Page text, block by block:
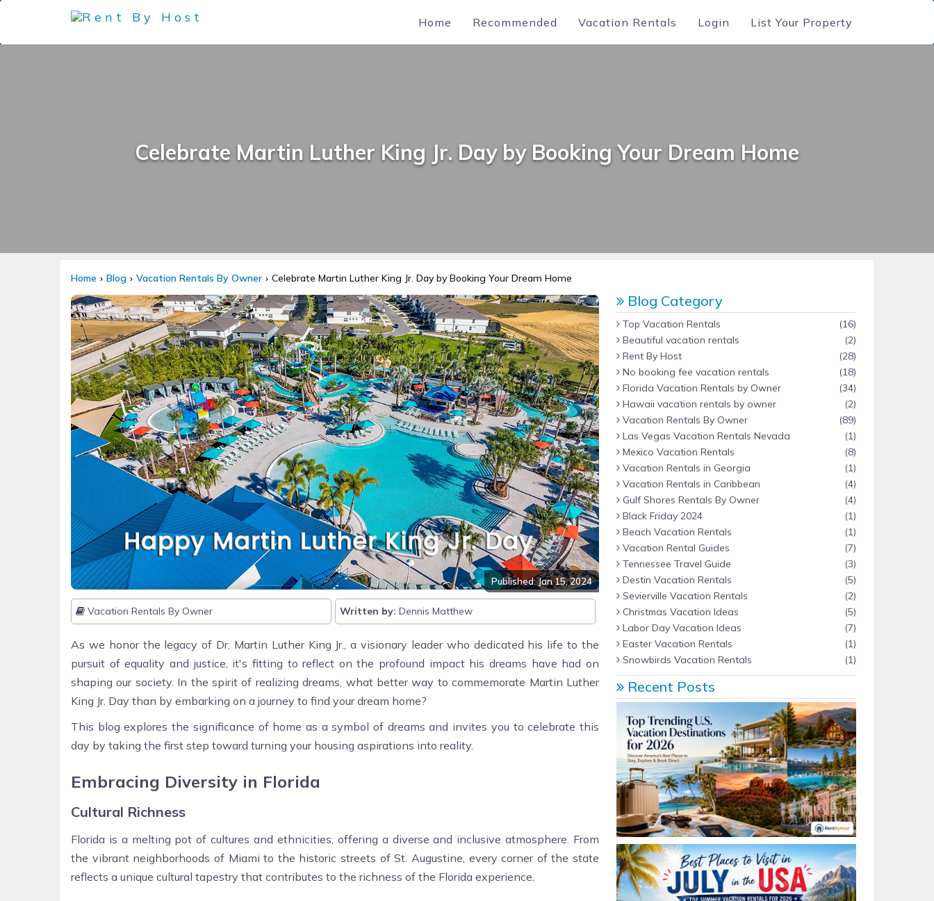
Home Recommended Vacation Rentals Login List Your Property
Celebrate Martin Luther King Jr. Day by Booking Your Dream Home
Home Blog Vacation Rentals By Owner Celebrate Martin Luther King Jr. Day by Booking Your Dream Home
Published: Jan 15, 2024
Vacation Rentals By Owner Written by: Dennis Matthew
As we honor the legacy of Dr. Martin Luther King Jr., a visionary leader who dedicated his life to the
pursuit of equality and justice, it's fitting to reflect on the profound impact his dreams have had on
shaping our society. In the spirit of realizing dreams, what better way to commemorate Martin Luther
King Jr. Day than by embarking on a journey to find your dream home?
This blog explores the significance of home as a symbol of dreams and invites you to celebrate this
day by taking the first step toward turning your housing aspirations into reality.
Embracing Diversity in Florida
Cultural Richness
Florida is a melting pot of cultures and ethnicities, offering a diverse and inclusive atmosphere. From
the vibrant neighborhoods of Miami to the historic streets of St. Augustine, every corner of the state
reflects a unique cultural tapestry that contributes to the richness of the Florida experience.
Blog Category
Top Vacation Rentals
(16)
Beautiful vacation rentals
(2)
Rent By Host
(28)
No booking fee vacation rentals
(18)
Florida Vacation Rentals by Owner
(34)
Hawaii vacation rentals by owner
(2)
Vacation Rentals By Owner
(89)
Las Vegas Vacation Rentals Nevada
(1)
Mexico Vacation Rentals
(8)
Vacation Rentals in Georgia
(1)
Vacation Rentals in Caribbean
(4)
Gulf Shores Rentals By Owner
(4)
Black Friday 2024
(1)
Beach Vacation Rentals
(1)
Vacation Rental Guides
(7)
Tennessee Travel Guide
(3)
Destin Vacation Rentals
(5)
Sevierville Vacation Rentals
(2)
Christmas Vacation Ideas
(5)
Labor Day Vacation Ideas
(7)
Easter Vacation Rentals
(1)
Snowbirds Vacation Rentals
(1)
Recent Posts
Top Trending U.S. Vacation Destinations for 2026